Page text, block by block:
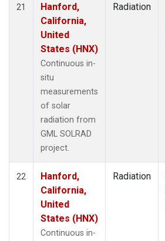
21
Hanford,
California,
United
States (HNX)
Continuous in-
situ
measurements
of solar
radiation from
GML SOLRAD
project.
Radiation
22
Hanford,
California,
United
States (HNX)
Continuous in-
Radiation